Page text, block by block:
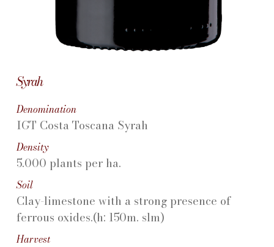
Syrah
Denomination
IGT Costa Toscana Syrah
Density
5.000 plants per ha.
Soil
Clay-limestone with a strong presence of
ferrous oxides.(h: 150m. slm)
Harvest